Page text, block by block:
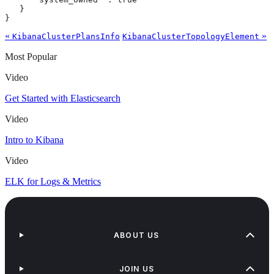
   }
}
« KibanaClusterPlansInfo KibanaClusterTopologyElement »
Most Popular
Video
Get Started with Elasticsearch
Video
Intro to Kibana
Video
ELK for Logs & Metrics
ABOUT US
JOIN US